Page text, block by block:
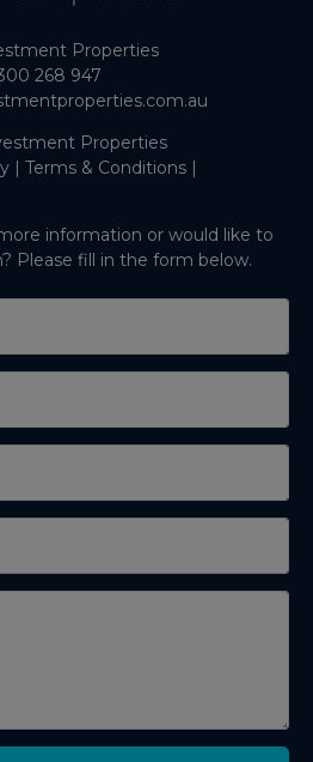
Properties
268 947
Properties
| Terms & Conditions |
information or would like to
Please fill in the form below.